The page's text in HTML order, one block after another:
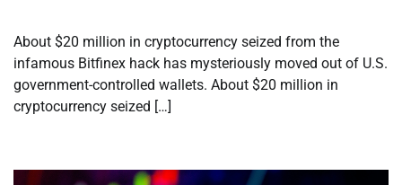
About $20 million in cryptocurrency seized from the
infamous Bitfinex hack has mysteriously moved out of U.S.
government-controlled wallets. About $20 million in
cryptocurrency seized […]